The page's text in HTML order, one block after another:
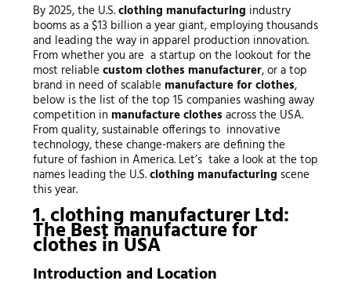
By 2025, the U.S.clothing manufacturing industry
booms as a $13 billion a year giant, employing thousands
and leading the way in apparel production innovation.
From whether you are a startup on the lookout for the
most reliable custom clothes manufacturer, or a top
brand in need of scalable manufacture for clothes,
below is the list of the top 15 companies washing away
competition in manufacture clothes across the USA.
From quality, sustainable offerings to innovative
technology, these change-makers are defining the
future of fashion in America. Let’s take a look at the top
names leading the U.S.clothing manufacturing scene
this year.
1.clothing manufacturerLtd:
The Bestmanufacture for
clothesin USA
Introduction and Location